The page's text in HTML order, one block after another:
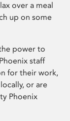
over a meal
up on some
power to
staff
for their work,
or are
Phoenix